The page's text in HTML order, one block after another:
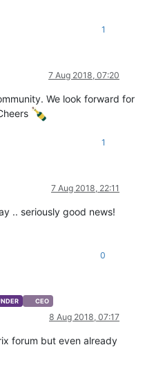
1
7 Aug 2018, 07:20
We look forward for
1
7 Aug 2018, 22:11
.. seriously good news!
0
CEO
8 Aug 2018, 07:17
forum but even already